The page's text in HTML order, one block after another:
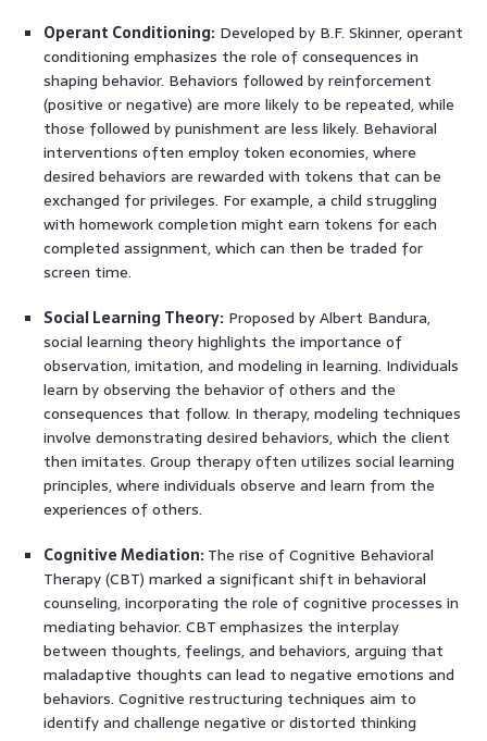
Operant Conditioning: Developed by B.F. Skinner, operant
conditioning emphasizes the role of consequences in
shaping behavior. Behaviors followed by reinforcement
(positive or negative) are more likely to be repeated, while
those followed by punishment are less likely. Behavioral
interventions often employ token economies, where
desired behaviors are rewarded with tokens that can be
exchanged for privileges. For example, a child struggling
with homework completion might earn tokens for each
completed assignment, which can then be traded for
screen time.
Social Learning Theory: Proposed by Albert Bandura,
social learning theory highlights the importance of
observation, imitation, and modeling in learning. Individuals
learn by observing the behavior of others and the
consequences that follow. In therapy, modeling techniques
involve demonstrating desired behaviors, which the client
then imitates. Group therapy often utilizes social learning
principles, where individuals observe and learn from the
experiences of others.
Cognitive Mediation: The rise of Cognitive Behavioral
Therapy (CBT) marked a significant shift in behavioral
counseling, incorporating the role of cognitive processes in
mediating behavior. CBT emphasizes the interplay
between thoughts, feelings, and behaviors, arguing that
maladaptive thoughts can lead to negative emotions and
behaviors. Cognitive restructuring techniques aim to
identify and challenge negative or distorted thinking